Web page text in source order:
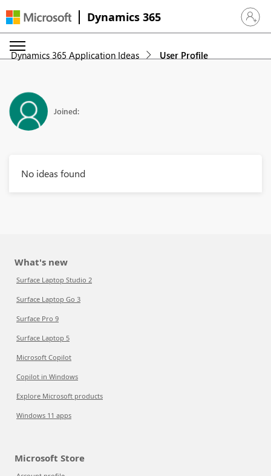
Dynamics 365 Sign in
Dynamics 365 Application Ideas User Profile
Joined:
No ideas found
What's new
Surface Laptop Studio 2
Surface Laptop Go 3
Surface Pro 9
Surface Laptop 5
Microsoft Copilot
Copilot in Windows
Explore Microsoft products
Windows 11 apps
Microsoft Store